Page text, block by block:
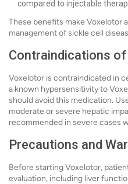
compared to injectable
These benefits make Voxelotor
management of sickle cell
Contraindications
Voxelotor is contraindicated in
a known hypersensitivity to
should avoid this medication.
moderate or severe hepatic
recommended in severe cases
Precautions and
Before starting Voxelotor,
evaluation, including liver